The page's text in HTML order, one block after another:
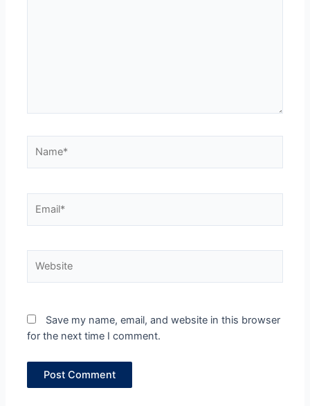
Save my name, email, and website in this browser
for the next time I comment.